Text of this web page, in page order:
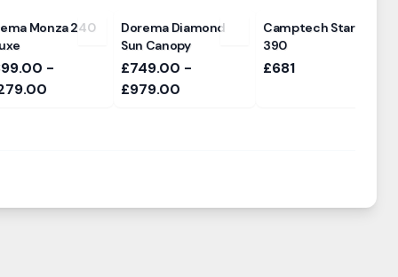
Monza 240
-
Dorema Diamond
Sun Canopy
£749.00 -
£979.00
Camptech Starline
390
£681